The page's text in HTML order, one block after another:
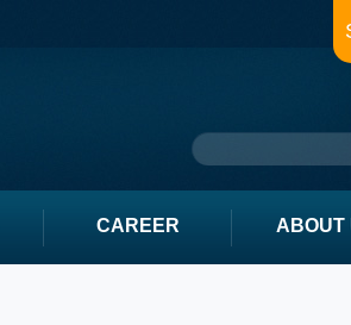
CAREER ABOUT